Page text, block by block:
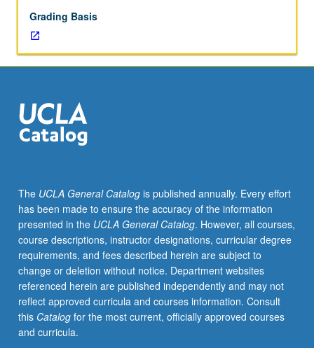
politics,
and
culture.
Authors
include
D’Annunzio,
Aleramo,
Pasolini,
Ortese,
Morante,
Ginzburg,
Calvino,
Fo,
Eco,
Celati,
and
Tabucchi.
Grading Basis
The UCLA General Catalogis published annually. Every effort
has been made to ensure the accuracy of the information
presented in the UCLA General Catalog. However, all courses,
course descriptions, instructor designations, curricular degree
requirements, and fees described herein are subject to
change or deletion without notice. Department websites
referenced herein are published independently and may not
reflect approved curricula and courses information. Consult
this Catalogfor the most current, officially approved courses
and curricula.